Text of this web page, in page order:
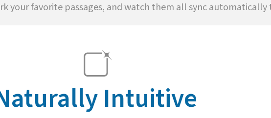
your favorite passages, and watch them all sync automatically
Intuitive